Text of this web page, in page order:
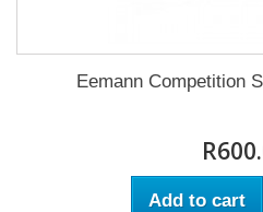
Eemann Competition
Add to cart